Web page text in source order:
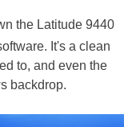
the Latitude 9440
It's a clean
to, and even the
backdrop.